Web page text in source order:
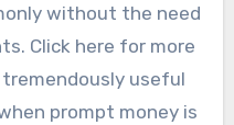
without the need
Click here for more
useful
prompt money is